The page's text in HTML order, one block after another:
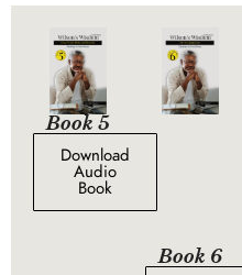
Book 5
Download
Audio
Book
Book 6